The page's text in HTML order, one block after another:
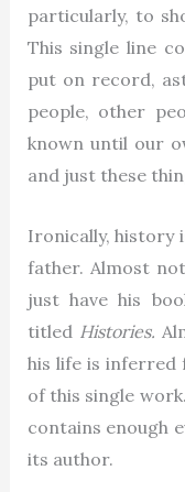
particularly, to
This single line
put on record,
people, other
known until our
and just these
Ironically, history
father. Almost
just have his
titled Histories.
his life is inferred
of this single
contains enough
its author.